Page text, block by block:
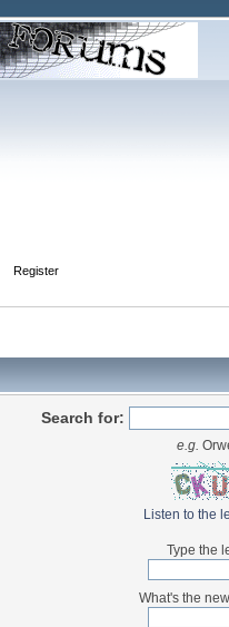
Register
Search for:
e.g.
Listen to the
Type the
What's the